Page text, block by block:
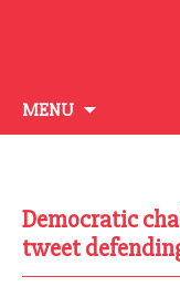
MENU
to
Democratic
tweet